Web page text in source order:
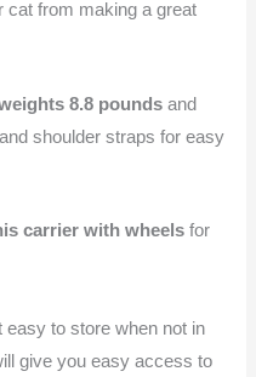
cat from making a great
8.8 pounds and
shoulder straps for easy
carrier with wheels for
easy to store when not in
give you easy access to